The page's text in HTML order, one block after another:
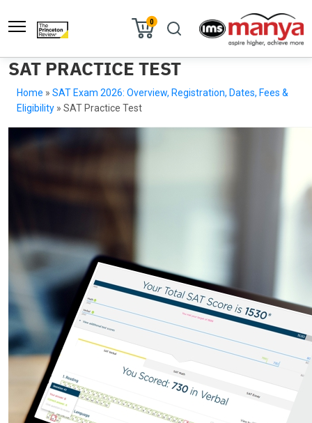
0
SAT PRACTICE TEST
Home » SAT Exam 2026: Overview, Registration, Dates, Fees &
Eligibility » SAT Practice Test